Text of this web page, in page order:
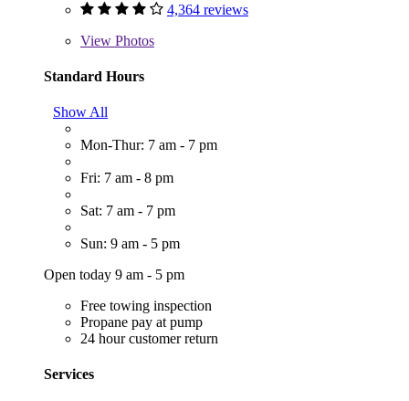
4,364 reviews
View Photos
Standard Hours
Show All
Mon-Thur: 7 am - 7 pm
Fri: 7 am - 8 pm
Sat: 7 am - 7 pm
Sun: 9 am - 5 pm
Open today 9 am - 5 pm
Free towing inspection
Propane pay at pump
24 hour customer return
Services